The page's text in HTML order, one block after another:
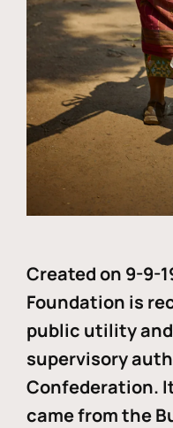
Created on 9-9-
Foundation is
public utility
supervisory
Confederation.
came from the